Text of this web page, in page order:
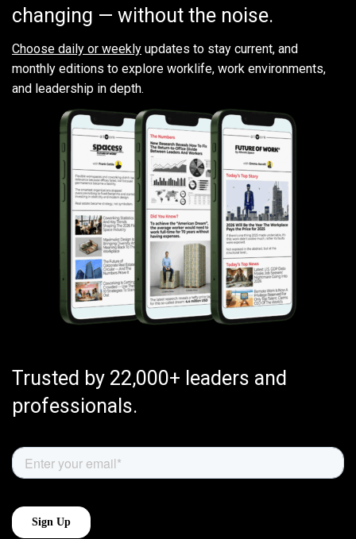
changing — without the noise.
Choose daily or weekly updates to stay current, and
monthly editions to explore worklife, work environments,
and leadership in depth.
Trusted by 22,000+ leaders and
professionals.